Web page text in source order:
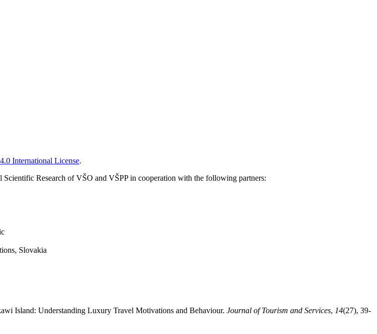
International License.
Research of VŠO and VŠPP in cooperation with the following partners:
Slovakia
Island: Understanding Luxury Travel Motivations and Behaviour. Journal of Tourism and Services, 14(27), 39-